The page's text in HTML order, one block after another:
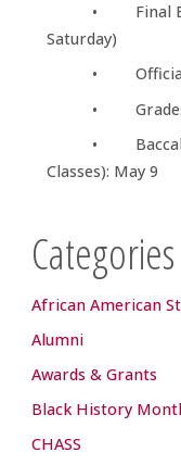
• Final
Saturday)
• Official
• Grades
•
Classes): May 9
Categories
African American
Alumni
Awards & Grants
Black History
CHASS